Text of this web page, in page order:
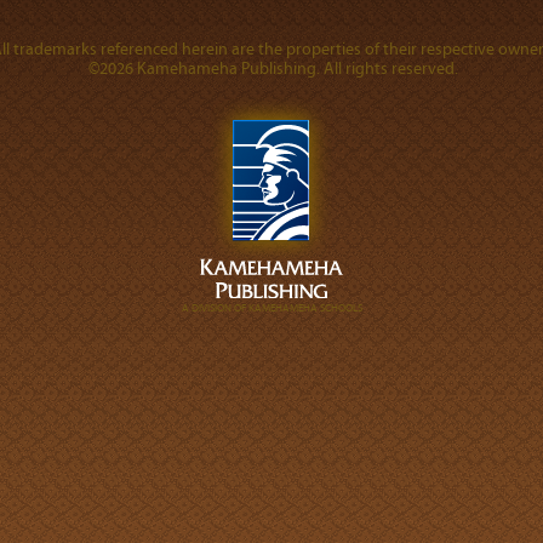
trademarks referenced herein are the properties of their respective
©2026 Kamehameha Publishing. All rights reserved.
A DIVISION OF KAMEHAMEHA SCHOOLS